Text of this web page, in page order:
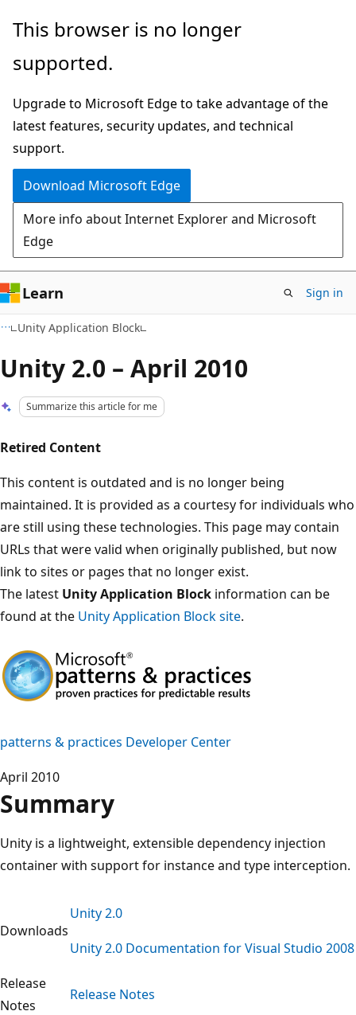
Skip
main
Skip
Ask
chat
experience
This browser is no longer
supported.
Upgrade to Microsoft Edge to take advantage of the
latest features, security updates, and technical
support.
Download Microsoft Edge
More info about Internet Explorer and Microsoft
Edge
Learn Sign in
Unity Application Block
Unity 2.0 – April 2010
Summarize this article for me
Retired Content
This content is outdated and is no longer being
maintained. It is provided as a courtesy for individuals who
are still using these technologies. This page may contain
URLs that were valid when originally published, but now
link to sites or pages that no longer exist.
The latest Unity Application Block information can be
found at the Unity Application Block site.
patterns & practices Developer Center
April 2010
Summary
Unity is a lightweight, extensible dependency injection
container with support for instance and type interception.
Downloads
Unity 2.0
Unity 2.0 Documentation for Visual Studio 2008
Release
Notes
Release Notes